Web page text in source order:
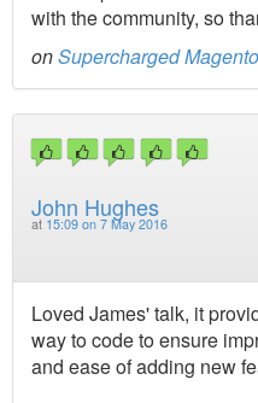
with the community, so
onSupercharged
John Hughes
at 15:09 on 7 May 2016
Loved James' talk, it
way to code to ensure
and ease of adding new